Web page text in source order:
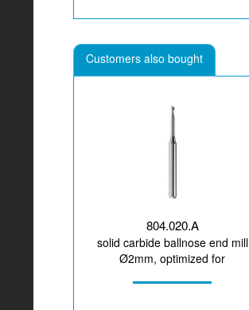
Customers also bought
804.020.A
solid carbide ballnose end mill
Ø2mm, optimized for